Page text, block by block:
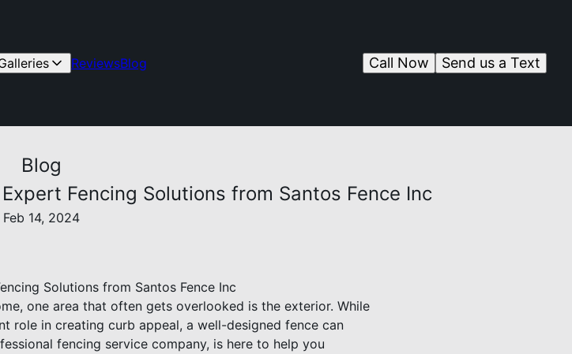
ReviewsBlog Send us a Text
Call Now
Blog
Fencing Solutions from Santos Fence Inc
Feb 14, 2024
Solutions from Santos Fence Inc
one area that often gets overlooked is the exterior. While
role in creating curb appeal, a well-designed fence can
fencing service company, is here to help you